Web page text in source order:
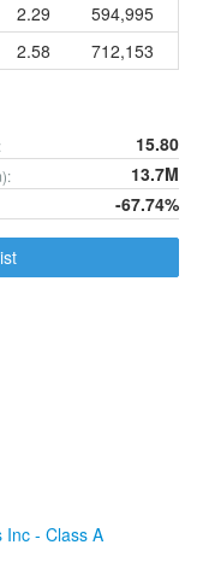
2.29
594,995
2.58 712,153
15.80
13.7M
-67.74%
Inc - Class A